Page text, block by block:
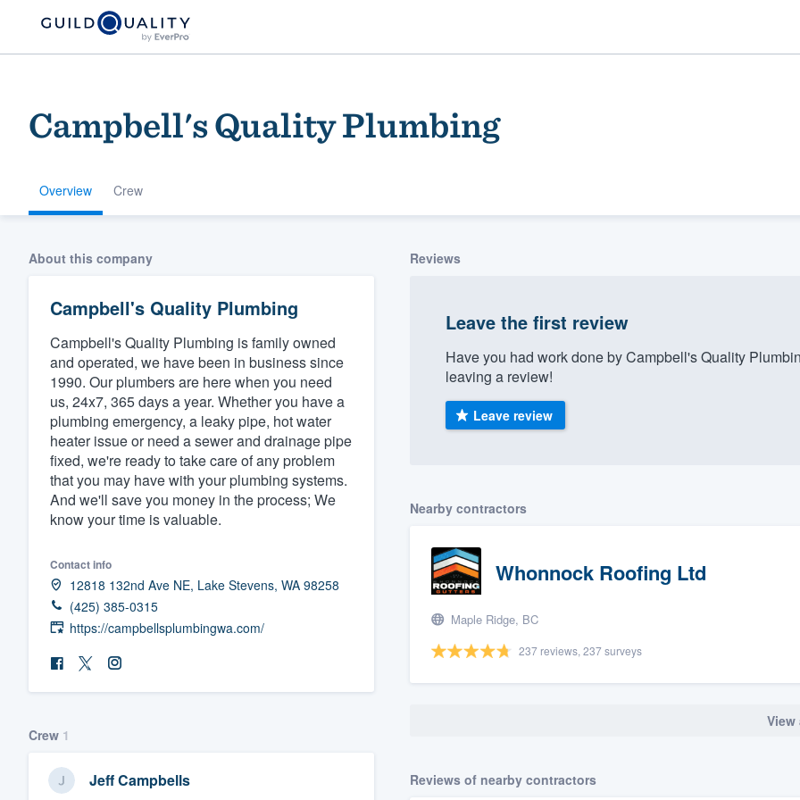
Campbell's Quality Plumbing
Overview Crew
About this company
Campbell's Quality Plumbing
Campbell's Quality Plumbing is family owned
and operated, we have been in business since
1990. Our plumbers are here when you need
us, 24x7, 365 days a year. Whether you have a
plumbing emergency, a leaky pipe, hot water
heater issue or need a sewer and drainage pipe
fixed, we're ready to take care of any problem
that you may have with your plumbing systems.
And we'll save you money in the process; We
know your time is valuable.
Contact info
12818 132nd Ave NE, Lake Stevens, WA 98258
(425) 385-0315
https://campbellsplumbingwa.com/
Crew 1
Jeff Campbells
Reviews
Leave the first review
Have you had work done by Campbell's Quality
leaving a review!
Leave review
Nearby contractors
Whonnock Roofing Ltd
Maple Ridge, BC
237 reviews, 237 surveys
View
Reviews of nearby contractors
Welcome to our
community of quality
Get started
Fill out this form, or call us at
(888) 355-9223.
We'll answer your questions, show you a demo,
and get you started.
Pricing
Our flat-rate pricing gives you the ability to
survey who you want, when you want, without
having to worry about overages.